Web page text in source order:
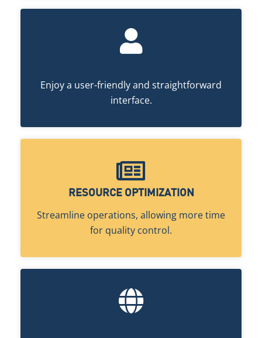
Enjoy a user-friendly and straightforward
interface.
RESOURCE OPTIMIZATION
Streamline operations, allowing more time
for quality control.